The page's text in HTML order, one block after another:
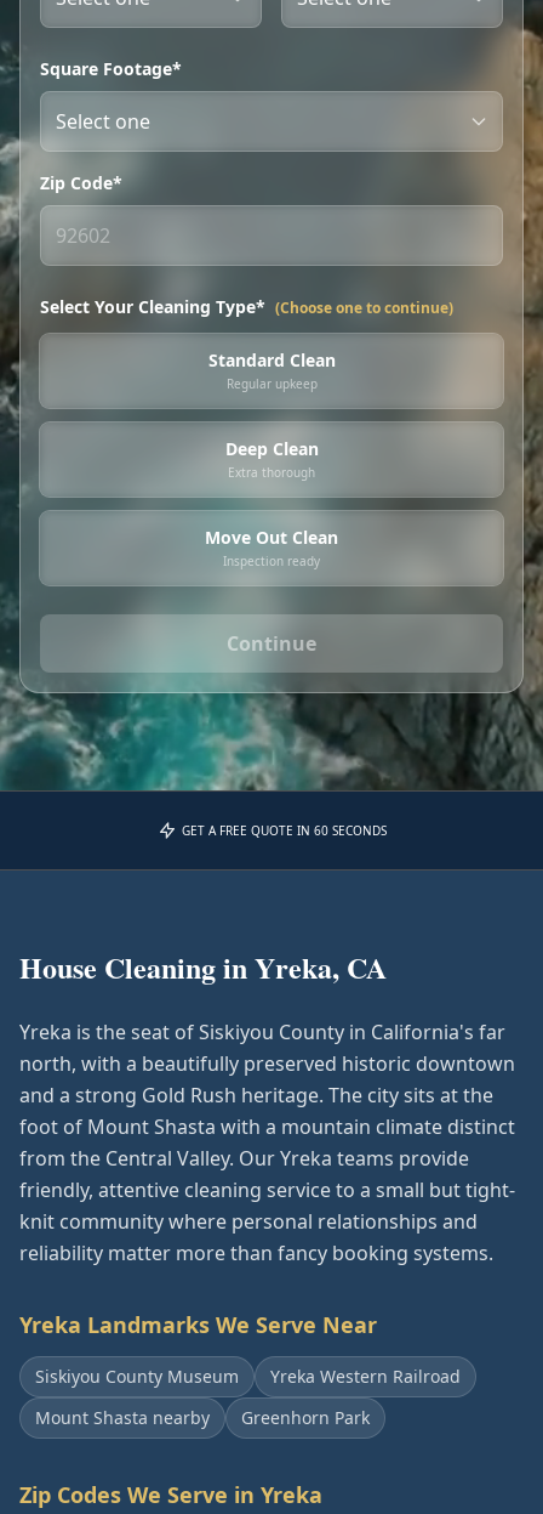
Square Footage*
Zip Code*
Select Your Cleaning Type* (Choose one to continue)
Standard Clean
Regular upkeep
Deep Clean
Extra thorough
Move Out Clean
Inspection ready
Continue
GET A FREE QUOTE IN 60 SECONDS
House Cleaning inYreka, CA
Yreka is the seat of Siskiyou County in California's far
north, with a beautifully preserved historic downtown
and a strong Gold Rush heritage. The city sits at the
foot of Mount Shasta with a mountain climate distinct
from the Central Valley. Our Yreka teams provide
friendly, attentive cleaning service to a small but tight-
knit community where personal relationships and
reliability matter more than fancy booking systems.
Yreka Landmarks We Serve Near
Siskiyou County Museum
Yreka Western Railroad
Mount Shasta nearby
Greenhorn Park
Zip Codes We Serve in Yreka